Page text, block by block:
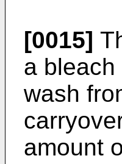
[0015]
a
wash
amount